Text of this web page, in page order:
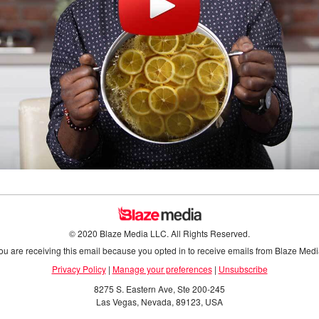
© 2020 Blaze Media LLC. All Rights Reserved.
are receiving this email because you opted in to receive emails from Blaze
Privacy Policy| Manage your preferences| Unsubscribe
8275 S. Eastern Ave, Ste 200-245
Las Vegas, Nevada, 89123, USA